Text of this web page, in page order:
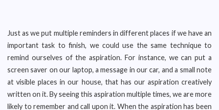
Just as we put multiple reminders in different places if we have an
important task to finish, we could use the same technique to
remind ourselves of the aspiration. For instance, we can put a
screen saver on our laptop, a message in our car, and a small note
at visible places in our house, that has our aspiration creatively
written on it. By seeing this aspiration multiple times, we are more
likely to remember and call upon it. When the aspiration has been